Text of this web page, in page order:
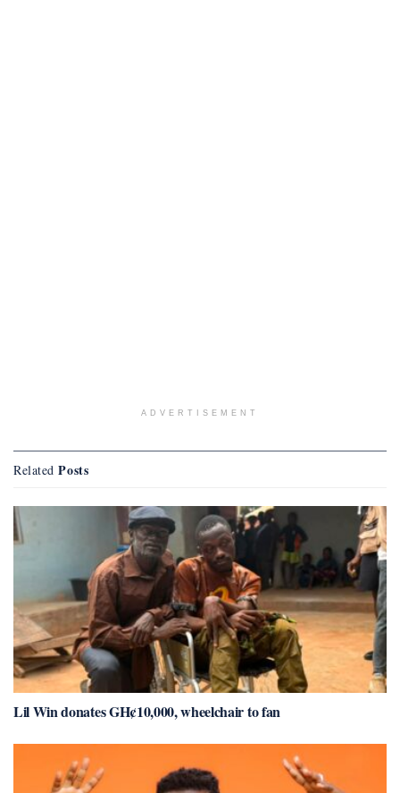
ADVERTISEMENT
Related Posts
Lil Win donates GH¢10,000, wheelchair to fan